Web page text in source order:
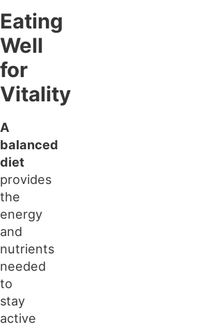
Eating
Well
for
Vitality
A
balanced
diet
provides
the
energy
and
nutrients
needed
to
stay
active